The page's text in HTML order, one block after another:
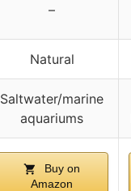
–
Natural
Saltwater/marine
aquariums
Buy on
Amazon